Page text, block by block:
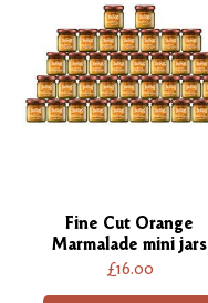
Fine Cut Orange
Marmalade mini jars
£16.00